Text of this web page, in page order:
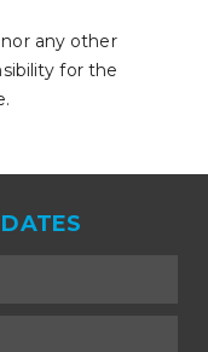
any other
for the